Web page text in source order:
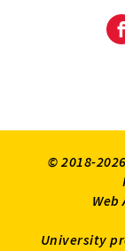
© 2018-
University